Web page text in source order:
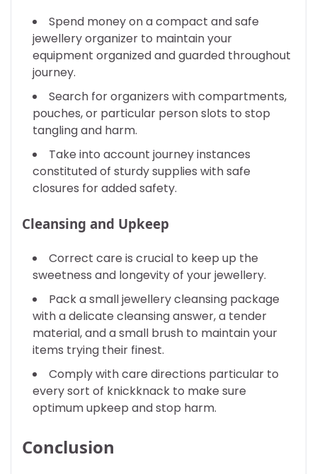
Spend money on a compact and safe
jewellery organizer to maintain your
equipment organized and guarded throughout
journey.
Search for organizers with compartments,
pouches, or particular person slots to stop
tangling and harm.
Take into account journey instances
constituted of sturdy supplies with safe
closures for added safety.
Cleansing and Upkeep
Correct care is crucial to keep up the
sweetness and longevity of your jewellery.
Pack a small jewellery cleansing package
with a delicate cleansing answer, a tender
material, and a small brush to maintain your
items trying their finest.
Comply with care directions particular to
every sort of knickknack to make sure
optimum upkeep and stop harm.
Conclusion